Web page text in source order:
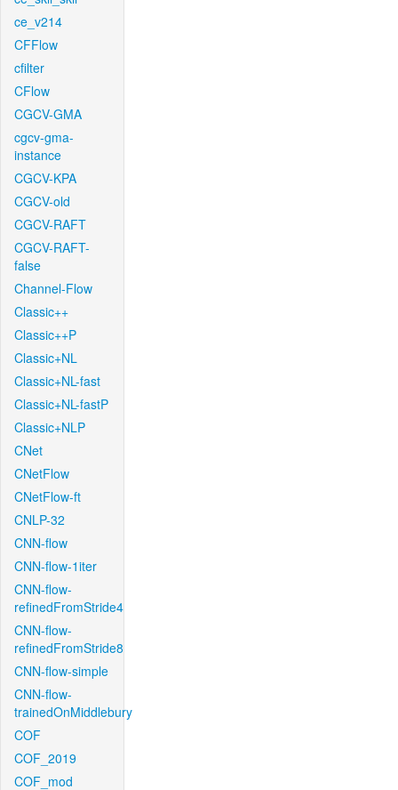
ce_v214
CFFlow
cfilter
CFlow
CGCV-GMA
cgcv-gma-
instance
CGCV-KPA
CGCV-old
CGCV-RAFT
CGCV-RAFT-
false
Channel-Flow
Classic++
Classic++P
Classic+NL
Classic+NL-fast
Classic+NL-fastP
Classic+NLP
CNet
CNetFlow
CNetFlow-ft
CNLP-32
CNN-flow
CNN-flow-1iter
CNN-flow-
refinedFromStride4
CNN-flow-
refinedFromStride8
CNN-flow-simple
CNN-flow-
trainedOnMiddlebury
COF
COF_2019
COF_mod